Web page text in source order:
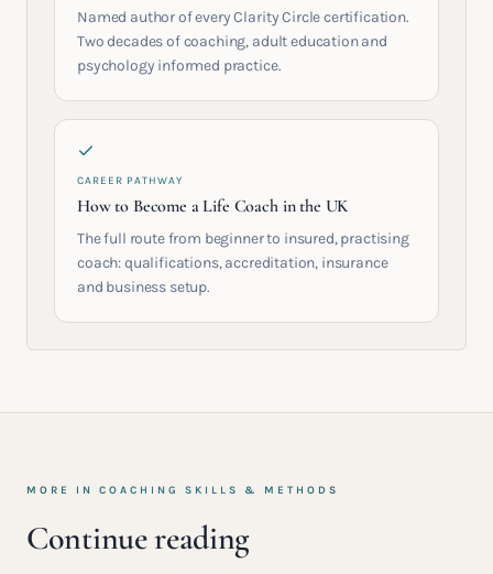
Named author of every Clarity Circle certification.
Two decades of coaching, adult education and
psychology informed practice.
CAREER PATHWAY
How to Become a Life Coach in the UK
The full route from beginner to insured, practising
coach: qualifications, accreditation, insurance
and business setup.
MORE IN COACHING SKILLS & METHODS
Continue reading